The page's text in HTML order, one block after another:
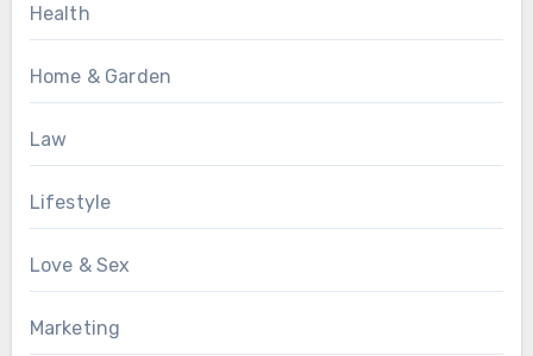
Health
Home & Garden
Law
Lifestyle
Love & Sex
Marketing